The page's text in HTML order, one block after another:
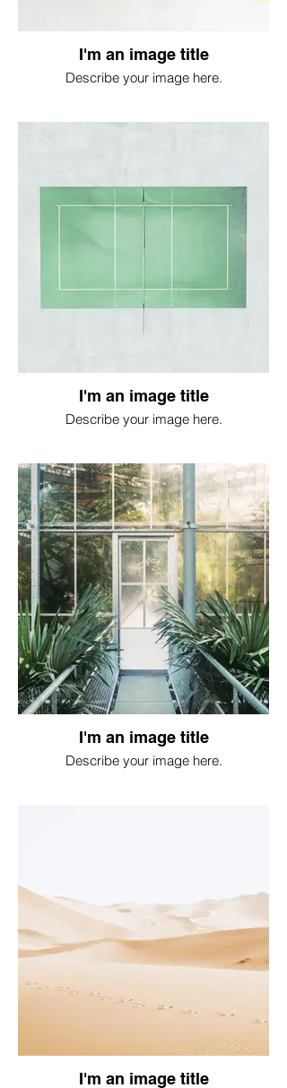
I'm an image title
Describe your image here.
I'm an image title
Describe your image here.
I'm an image title
Describe your image here.
I'm an image title